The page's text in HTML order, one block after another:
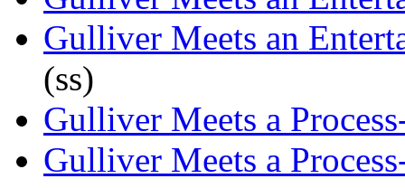
Gulliver Meets an
(ss)
Gulliver Meets a
Gulliver Meets a